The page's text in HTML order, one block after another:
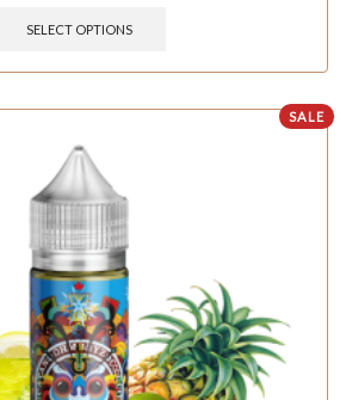
SELECT OPTIONS
SALE